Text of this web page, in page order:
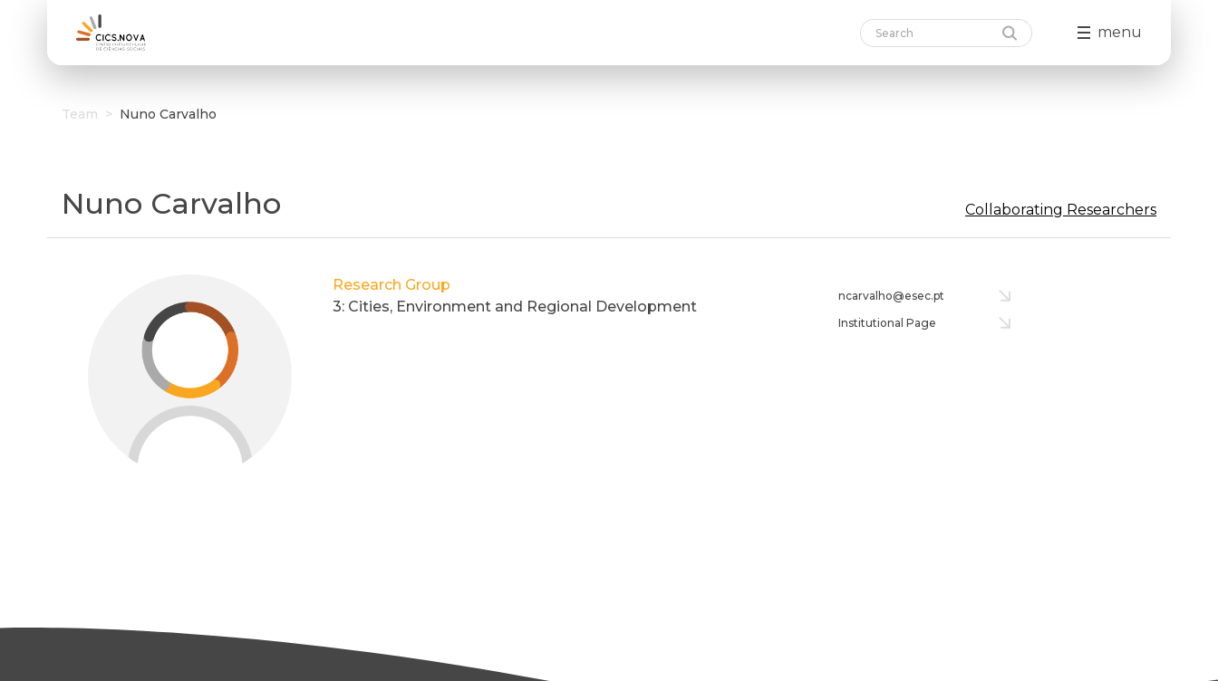
menu
Team > Nuno Carvalho
Nuno Carvalho Collaborating Researchers
Research Group
3: Cities, Environment and Regional Development
ncarvalho@esec.pt
Institutional Page